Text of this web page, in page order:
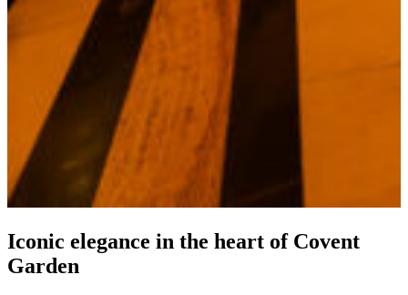
Iconic elegance in the heart of Covent
Garden